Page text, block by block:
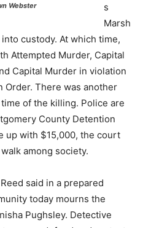
Webster
s
Marsh
custody. At which time,
Attempted Murder, Capital
Capital Murder in violation
There was another
of the killing. Police are
County Detention
up with $15,000, the court
among society.
said in a prepared
today mourns the
Pughsley. Detective